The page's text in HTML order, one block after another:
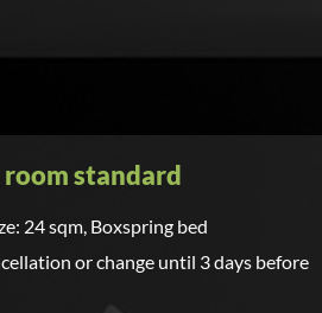
standard
24 sqm, Boxspring bed
or change until 3 days before